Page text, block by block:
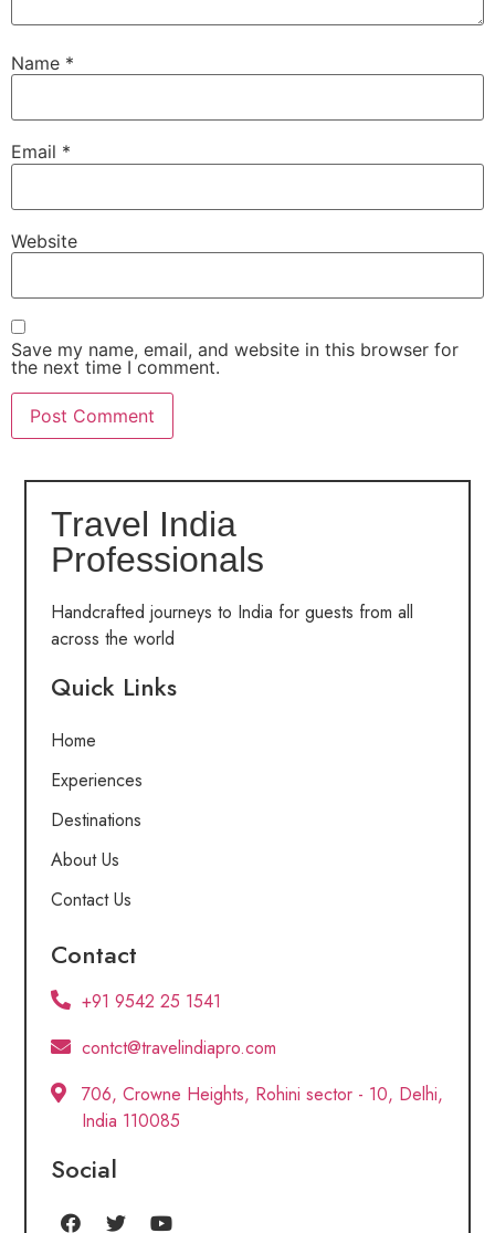
Name *
Email *
Website
Save my name, email, and website in this browser for
the next time I comment.
Travel India
Professionals
Handcrafted journeys to India for guests from all
across the world
Quick Links
Home
Experiences
Destinations
About Us
Contact Us
Contact
+91 9542 25 1541
contct@travelindiapro.com
706, Crowne Heights, Rohini sector - 10, Delhi,
India 110085
Social